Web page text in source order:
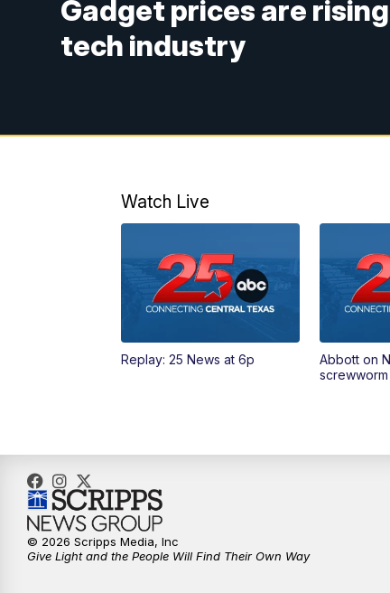
Gadget prices are
tech industry
Watch Live
Replay: 25 News at 6p
Abbott on
© 2026 Scripps Media, Inc
Give Light and the People Will Find Their Own Way